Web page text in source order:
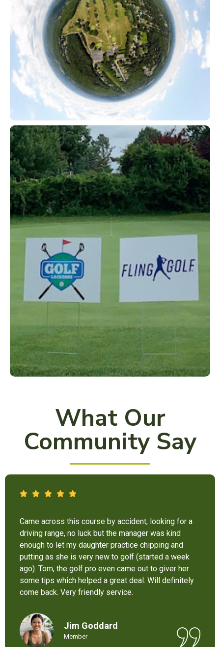
What Our
Community Say
It’s not bad at all for the price . I like their new cart .
Come and enjoy these 9 holes lol
Chant Chiv
Local